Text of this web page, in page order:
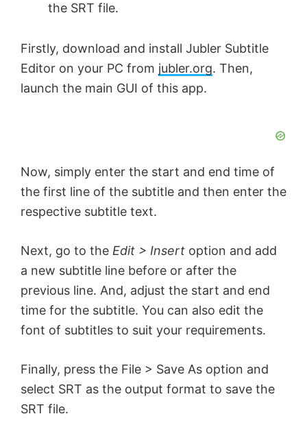
the SRT file.
Firstly, download and install Jubler Subtitle
Εditor on your PC from jubler.org. Then,
launch the main GUI of this app.
Now, simply enter the start and end time of
the first line of the subtitle and then enter the
respective subtitle text.
Next, go to the Edit > Insert option and add
a new subtitle line before or after the
previous line. And, adjust the start and end
time for the subtitle. You can also edit the
font of subtitles to suit your requirements.
Finally, press the File > Save As option and
select SRT as the output format to save the
SRT file.